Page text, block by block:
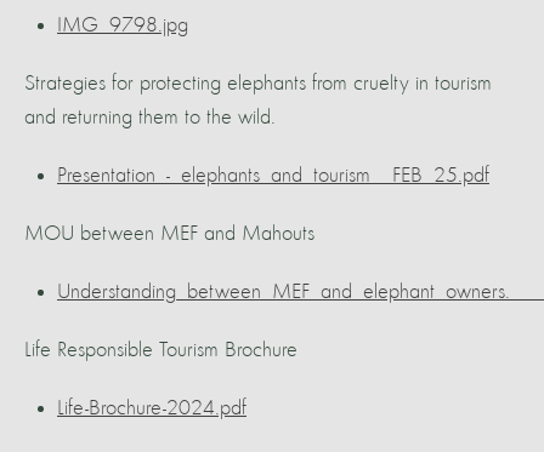
IMG_9798.jpg
Strategies for protecting elephants from cruelty in tourism
and returning them to the wild.
Presentation_-_elephants_and_tourism__FEB_25.pdf
MOU between MEF and Mahouts
Life Responsible Tourism Brochure
Life-Brochure-2024.pdf